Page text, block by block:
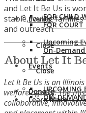
Events
Upcoming
On-
Close
Donate
Learn More
FOR CHILD
FOR
Close
Events
UPCOMING
ON-
and Let It Be Us is
stable, loving
and outreach.
About Let It
Let It Be Us is an
welfare agency. The
collaborative,